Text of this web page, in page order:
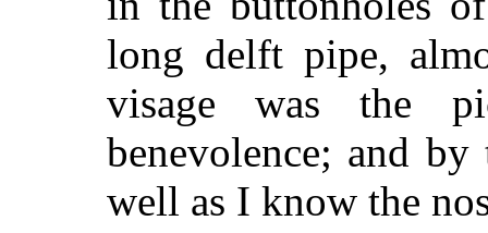
long delft pipe,
visage was the
benevolence; and
well as I know the